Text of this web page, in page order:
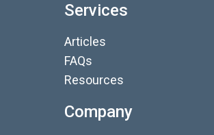
Services
Articles
FAQs
Resources
Company